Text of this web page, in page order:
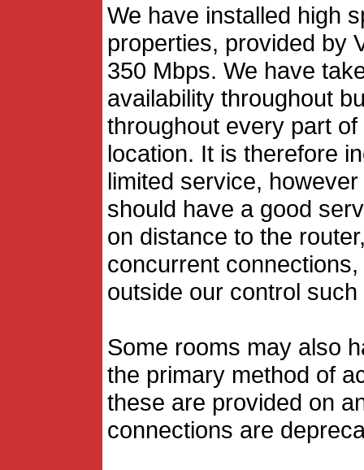
We have installed high
properties, provided by
350 Mbps. We have
availability throughout
throughout every part
location. It is therefore
limited service,
should have a good
on distance to the
concurrent
outside our control
Some rooms may also
the primary method of
these are provided on
connections are